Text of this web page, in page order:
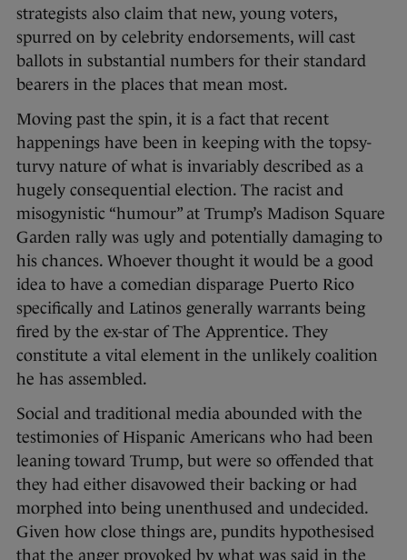
strategists also claim that new, young voters,
spurred on by celebrity endorsements, will cast
ballots in substantial numbers for their standard
bearers in the places that mean most.
Moving past the spin, it is a fact that recent
happenings have been in keeping with the topsy-
turvy nature of what is invariably described as a
hugely consequential election. The racist and
misogynistic “humour” at Trump’s Madison Square
Garden rally was ugly and potentially damaging to
his chances. Whoever thought it would be a good
idea to have a comedian disparage Puerto Rico
specifically and Latinos generally warrants being
fired by the ex-star of The Apprentice. They
constitute a vital element in the unlikely coalition
he has assembled.
Social and traditional media abounded with the
testimonies of Hispanic Americans who had been
leaning toward Trump, but were so offended that
they had either disavowed their backing or had
morphed into being unenthused and undecided.
Given how close things are, pundits hypothesised
that the anger provoked by what was said in the